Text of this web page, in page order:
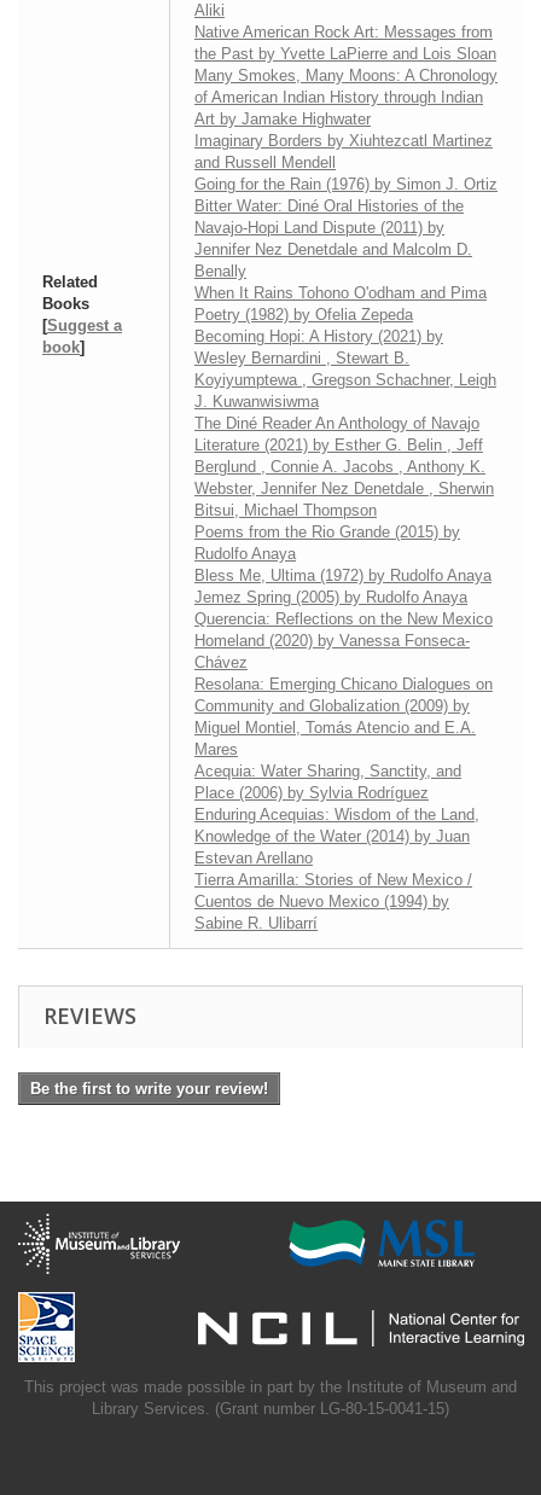
Related
Books
[Suggest a
book]
Aliki
Native American Rock Art: Messages from
the Past by Yvette LaPierre and Lois Sloan
Many Smokes, Many Moons: A Chronology
of American Indian History through Indian
Art by Jamake Highwater
Imaginary Borders by Xiuhtezcatl Martinez
and Russell Mendell
Going for the Rain (1976) by Simon J. Ortiz
Bitter Water: Diné Oral Histories of the
Navajo-Hopi Land Dispute (2011) by
Jennifer Nez Denetdale and Malcolm D.
Benally
When It Rains Tohono O'odham and Pima
Poetry (1982) by Ofelia Zepeda
Becoming Hopi: A History (2021) by
Wesley Bernardini , Stewart B.
Koyiyumptewa , Gregson Schachner, Leigh
J. Kuwanwisiwma
The Diné Reader An Anthology of Navajo
Literature (2021) by Esther G. Belin , Jeff
Berglund , Connie A. Jacobs , Anthony K.
Webster, Jennifer Nez Denetdale , Sherwin
Bitsui, Michael Thompson
Poems from the Rio Grande (2015) by
Rudolfo Anaya
Bless Me, Ultima (1972) by Rudolfo Anaya
Jemez Spring (2005) by Rudolfo Anaya
Querencia: Reflections on the New Mexico
Homeland (2020) by Vanessa Fonseca-
Chávez
Resolana: Emerging Chicano Dialogues on
Community and Globalization (2009) by
Miguel Montiel, Tomás Atencio and E.A.
Mares
Acequia: Water Sharing, Sanctity, and
Place (2006) by Sylvia Rodríguez
Enduring Acequias: Wisdom of the Land,
Knowledge of the Water (2014) by Juan
Estevan Arellano
Tierra Amarilla: Stories of New Mexico /
Cuentos de Nuevo Mexico (1994) by
Sabine R. Ulibarrí
REVIEWS
Be the first to write your review!
This project was made possible in part by the Institute of Museum and
Library Services. (Grant number LG-80-15-0041-15)